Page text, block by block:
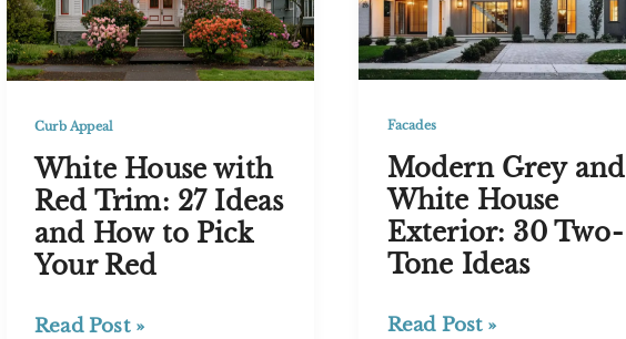
Curb Appeal
White House with
Red Trim: 27 Ideas
and How to Pick
Your Red
White
Read Post »
Facades
Modern Grey and
White House
Exterior: 30 Two-
Tone Ideas
Modern
Read Post »